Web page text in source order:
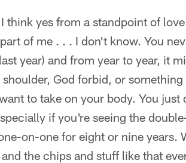
think yes from a standpoint of
of me . . . I don't know. You
year) and from year to year, it
God forbid, or
to take on your body. You
if you're seeing the
on-one for eight or nine years.
the chips and stuff like that